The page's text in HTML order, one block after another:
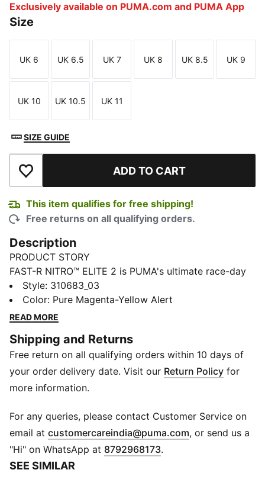
Exclusively available on PUMA.com and PUMA App
Size
Size
UK 6
Size
UK 6.5
Size
UK 7
Size
UK 8
Size
UK 8.5
Size
UK 9
Size
UK 10
Size
UK 10.5
Size
UK 11
SIZE GUIDE
Add to Wishlist ADD TO CART
This item qualifies for free shipping!
Free returns on all qualifying orders.
Description
PRODUCT STORY
FAST-R NITRO™ ELITE 2 is PUMA's ultimate race-day
footwear with enhanced NITROFOAM™ ELITE and
PWRPLATE technologies. Enjoy a more propulsive ride
and optimized running economy with increased stack
upper ensures a lightweight and secure fit, while
PWRTAPE support keeps you firmly in control as you
conquer your race-course. From short distances to
marathons, this shoe offers unbeatable speed and
FEATURES & BENEFITS
PWRPLATE: Full-length Carbon Fiber plate engineered
for race day to provide maximal propulsion, with
extension beyond the toe to increase propulsion and
step length stride after stride on race day.
Style: 310683_03
Color: Pure Magenta-Yellow Alert
READ MORE
Shipping and Returns
Free return on all qualifying orders within 10 days of
your order delivery date. Visit our Return Policy for
more information.
For any queries, please contact Customer Service on
email at customercareindia@puma.com Opens in new
, or send us a
"Hi" on WhatsApp at 8792968173.
SEE SIMILAR